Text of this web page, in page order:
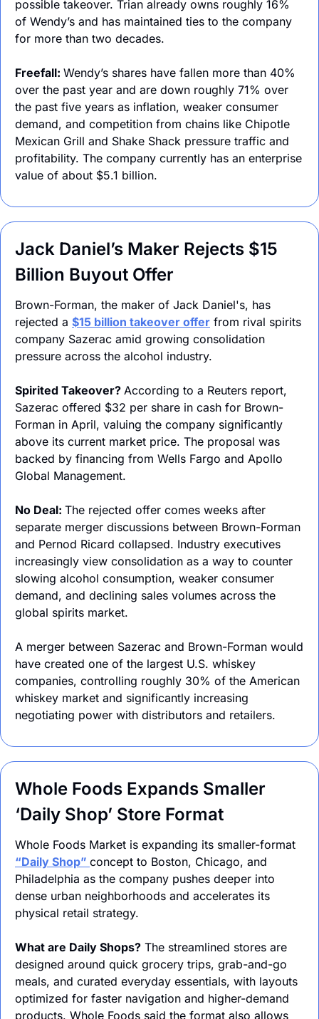
possible takeover. Trian already owns roughly 16%
of Wendy’s and has maintained ties to the company
for more than two decades.
Freefall: Wendy’s shares have fallen more than 40%
over the past year and are down roughly 71% over
the past five years as inflation, weaker consumer
demand, and competition from chains like Chipotle
Mexican Grill and Shake Shack pressure traffic and
profitability. The company currently has an enterprise
value of about $5.1 billion.
Jack Daniel’s Maker Rejects $15
Billion Buyout Offer
Brown-Forman, the maker of Jack Daniel's, has
rejected a $15 billion takeover offer from rival spirits
company Sazerac amid growing consolidation
pressure across the alcohol industry.
Spirited Takeover? According to a Reuters report,
Sazerac offered $32 per share in cash for Brown-
Forman in April, valuing the company significantly
above its current market price. The proposal was
backed by financing from Wells Fargo and Apollo
Global Management.
No Deal: The rejected offer comes weeks after
separate merger discussions between Brown-Forman
and Pernod Ricard collapsed. Industry executives
increasingly view consolidation as a way to counter
slowing alcohol consumption, weaker consumer
demand, and declining sales volumes across the
global spirits market.
A merger between Sazerac and Brown-Forman would
have created one of the largest U.S. whiskey
companies, controlling roughly 30% of the American
whiskey market and significantly increasing
negotiating power with distributors and retailers.
Whole Foods Expands Smaller
‘Daily Shop’ Store Format
“Daily Shop” concept to Boston, Chicago, and
Philadelphia as the company pushes deeper into
dense urban neighborhoods and accelerates its
physical retail strategy.
What are Daily Shops? The streamlined stores are
designed around quick grocery trips, grab-and-go
meals, and curated everyday essentials, with layouts
optimized for faster navigation and higher-demand
products. Whole Foods said the format also allows